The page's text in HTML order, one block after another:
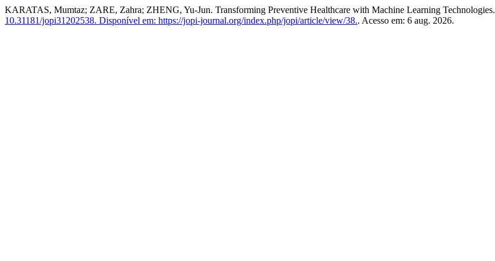
KARATAS, Mumtaz; ZARE, Zahra; ZHENG, Yu-Jun. Transforming Preventive Healthcare with Machine Learning Technologies.
10.31181/jopi31202538. Disponível em: https://jopi-journal.org/index.php/jopi/article/view/38.. Acesso em: 6 aug. 2026.